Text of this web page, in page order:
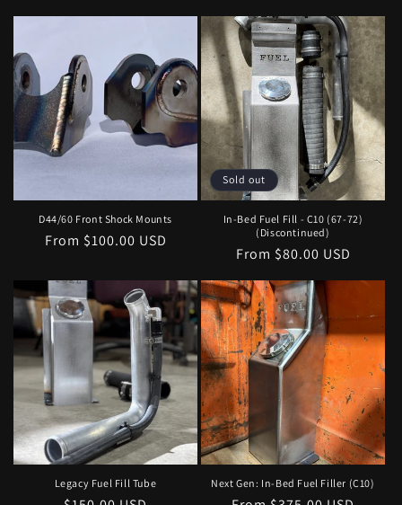
D44/60 Front Shock Mounts
Regular
From $100.00 USD
Sold out
In-Bed Fuel Fill - C10 (67-72)
(Discontinued)
Regular
From $80.00 USD
Legacy Fuel Fill Tube Next Gen: In-Bed Fuel Filler (C10)